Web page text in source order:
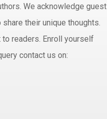
We acknowledge guest
their unique thoughts.
readers. Enroll yourself
contact us on: